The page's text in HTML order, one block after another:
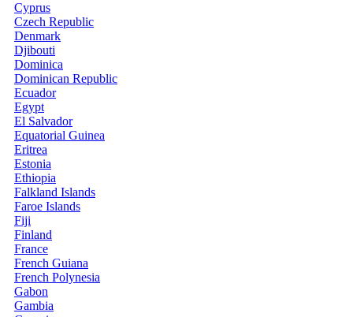
Cyprus
Czech Republic
Denmark
Djibouti
Dominica
Dominican Republic
Ecuador
Egypt
El Salvador
Equatorial Guinea
Eritrea
Estonia
Ethiopia
Falkland Islands
Faroe Islands
Fiji
Finland
France
French Guiana
French Polynesia
Gabon
Gambia